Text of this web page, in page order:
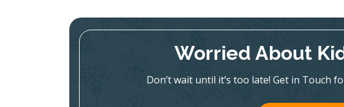
Worried About
Don’t wait until it’s too late! Get in Touch